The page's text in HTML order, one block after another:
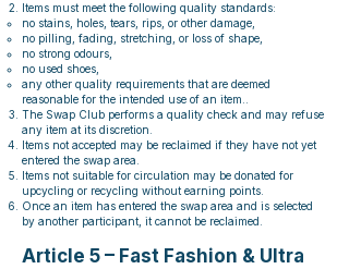
Items must meet the following quality standards:
no stains, holes, tears, rips, or other damage,
no pilling, fading, stretching, or loss of shape,
no strong odours,
no used shoes,
any other quality requirements that are deemed
reasonable for the intended use of an item..
The Swap Club performs a quality check and may refuse
any item at its discretion.
Items not accepted may be reclaimed if they have not yet
entered the swap area.
Items not suitable for circulation may be donated for
upcycling or recycling without earning points.
Once an item has entered the swap area and is selected
by another participant, it cannot be reclaimed.
Article 5 – Fast Fashion & Ultra